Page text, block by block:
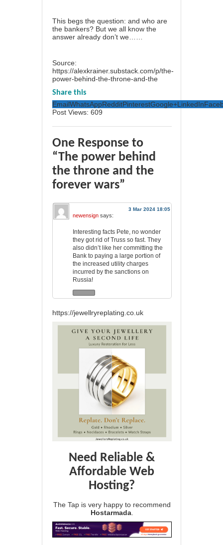
This begs the question: and who are
the bankers? But we all know the
answer already don’t we……
Source:
https://alexkrainer.substack.com/p/the-
power-behind-the-throne-and-the
Share this
EmailWhatsAppRedditPinterestGoogle+LinkedIn
Post Views: 609
One Response to
“The power behind
the throne and the
forever wars”
3 Mar 2024 18:05
newensign says:
Interesting facts Pete, no wonder
they got rid of Truss so fast. They
also didn’t like her committing the
Bank to paying a large portion of
the increased utility charges
incurred by the sanctions on
Russia!
https://jewellryreplating.co.uk
Need Reliable &
Affordable Web
Hosting?
The Tap is very happy to recommend
Hostarmada.